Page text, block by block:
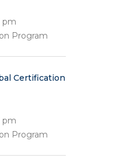
pm
Program
Certification
pm
Program